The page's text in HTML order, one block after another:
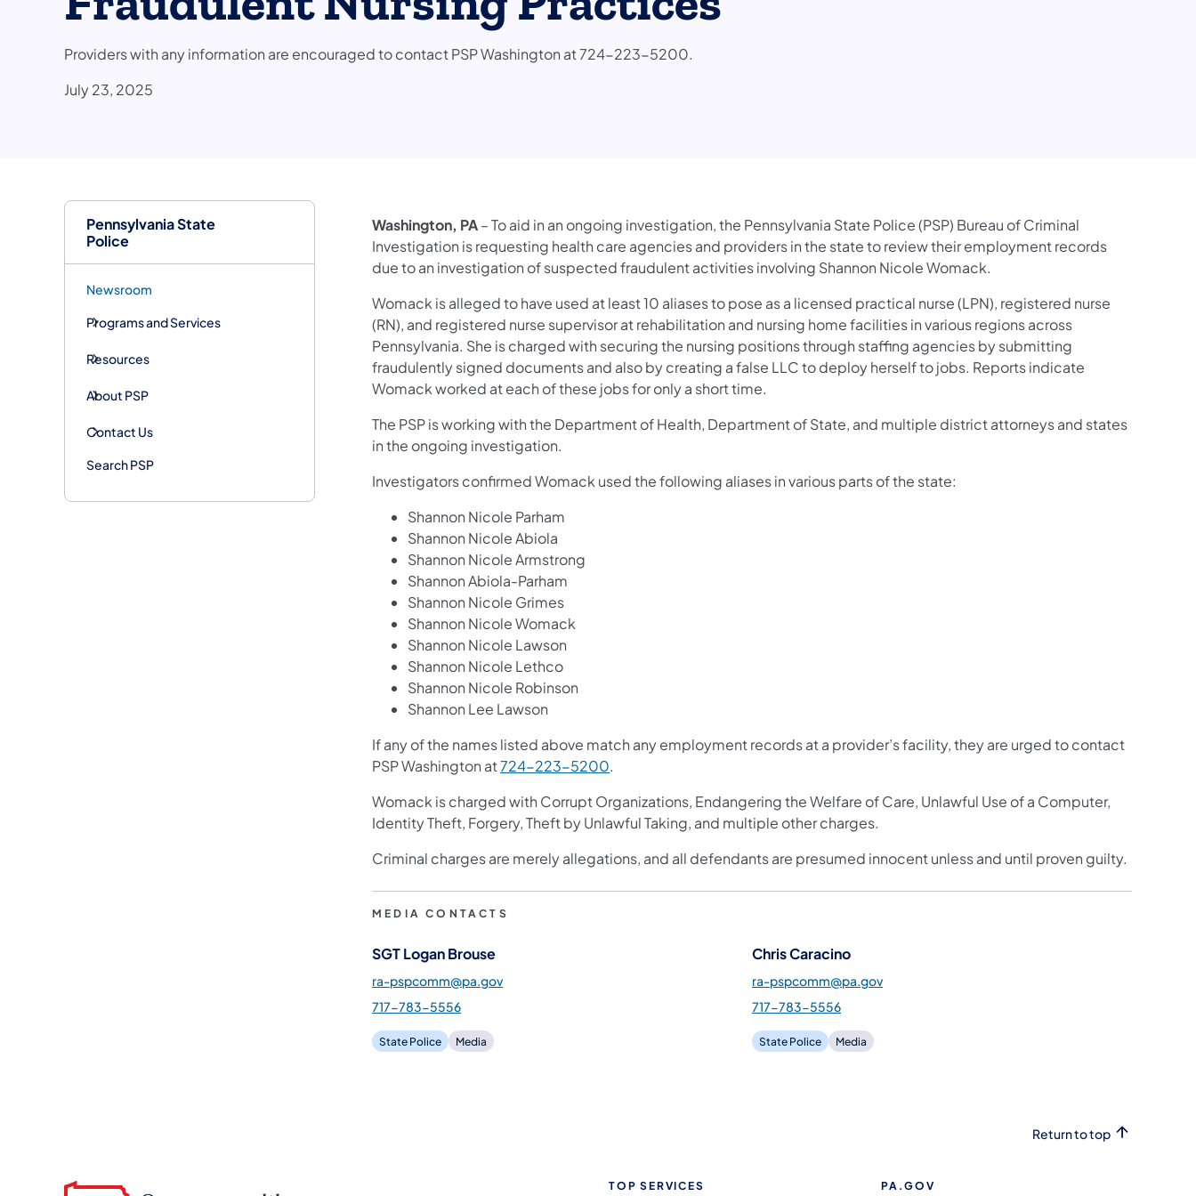
Pennsylvania State
Police
Newsroom
Programs and Services
Resources
About PSP
Contact Us
Search PSP
Providers with any information are encouraged to contact PSP Washington at 724-223-5200.
July 23, 2025
Washington, PA– To aid in an ongoing investigation, the Pennsylvania State Police (PSP) Bureau of Criminal
Investigation is requesting health care agencies and providers in the state to review their employment records
due to an investigation of suspected fraudulent activities involving Shannon Nicole Womack.
Womack is alleged to have used at least 10 aliases to pose as a licensed practical nurse (LPN), registered nurse
(RN), and registered nurse supervisor at rehabilitation and nursing home facilities in various regions across
Pennsylvania. She is charged with securing the nursing positions through staffing agencies by submitting
fraudulently signed documents and also by creating a false LLC to deploy herself to jobs. Reports indicate
Womack worked at each of these jobs for only a short time.
The PSP is working with the Department of Health, Department of State, and multiple district attorneys and states
in the ongoing investigation.
Investigators confirmed Womack used the following aliases in various parts of the state:
Shannon Nicole Parham
Shannon Nicole Abiola
Shannon Nicole Armstrong
Shannon Abiola-Parham
Shannon Nicole Grimes
Shannon Nicole Womack
Shannon Nicole Lawson
Shannon Nicole Lethco
Shannon Nicole Robinson
Shannon Lee Lawson
If any of the names listed above match any employment records at a provider’s facility, they are urged to contact
PSP Washington at724-223-5200.
Womack is charged with Corrupt Organizations, Endangering the Welfare of Care, Unlawful Use of a Computer,
Identity Theft, Forgery, Theft by Unlawful Taking, and multiple other charges.
Criminal charges are merely allegations, and all defendants are presumed innocent unless and until proven guilty.
MEDIA CONTACTS
SGT Logan Brouse
ra-pspcomm@pa.gov
717-783-5556
State Police Media
Chris Caracino
ra-pspcomm@pa.gov
717-783-5556
State Police Media
Return to top
TOP SERVICES PA.GOV